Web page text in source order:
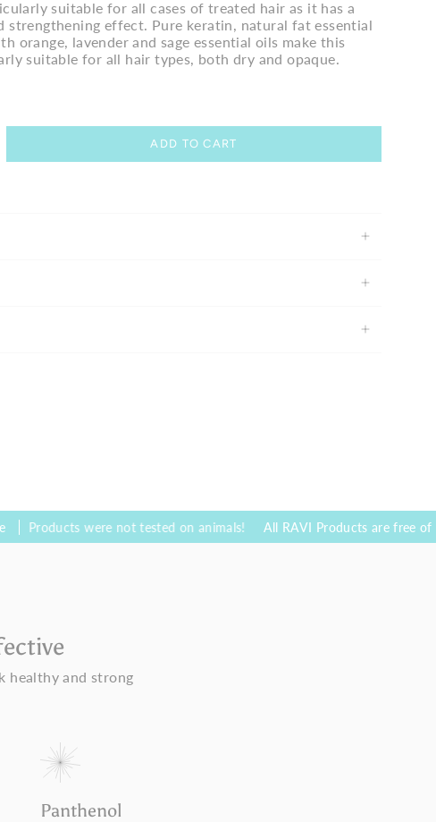
suitable for all cases of treated hair as it has a
strengthening effect. Pure keratin, natural fat essential
orange, lavender and sage essential oils make this
suitable for all hair types, both dry and opaque.
ADD TO CART
were not tested on animals! All RAVI Products are free of
healthy and strong
Panthenol